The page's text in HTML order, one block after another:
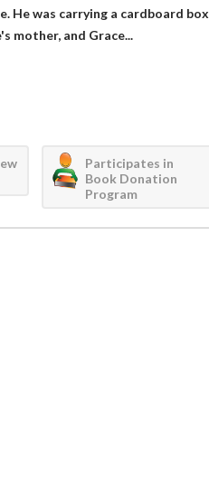
He was carrying a cardboard box
mother, and Grace...
Participates in
Book Donation
Program